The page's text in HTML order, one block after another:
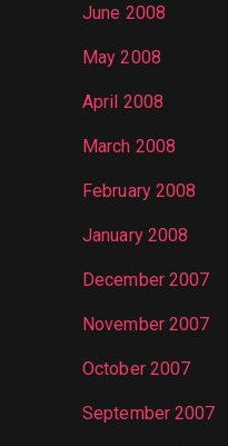
June 2008
May 2008
April 2008
March 2008
February 2008
January 2008
December 2007
November 2007
October 2007
September 2007